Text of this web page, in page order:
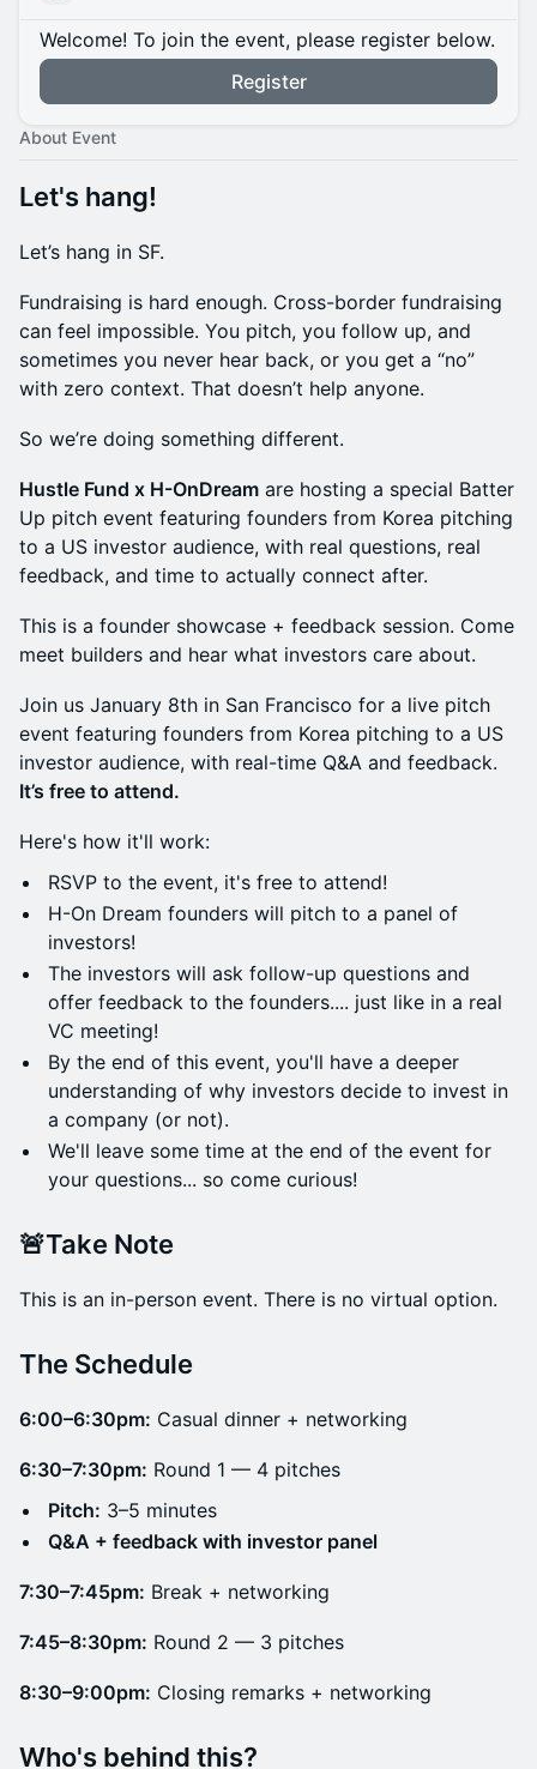
Welcome! To join the event, please register below.
Register
About Event
Let's hang!
Let’s hang in SF.
Fundraising is hard enough. Cross-border fundraising
can feel impossible. You pitch, you follow up, and
sometimes you never hear back, or you get a “no”
with zero context. That doesn’t help anyone.
So we’re doing something different.
Hustle Fund x H-OnDream are hosting a special Batter
Up pitch event featuring founders from Korea pitching
to a US investor audience, with real questions, real
feedback, and time to actually connect after.
This is a founder showcase + feedback session. Come
meet builders and hear what investors care about.
Join us January 8th in San Francisco for a live pitch
event featuring founders from Korea pitching to a US
investor audience, with real-time Q&A and feedback.
It’s free to attend.
​Here's how it'll work:
RSVP to the event, it's free to attend!
H-On Dream founders will pitch to a panel of
investors!
The investors will ask follow-up questions and
offer feedback to the founders.... just like in a real
VC meeting!
​​​By the end of this event, you'll have a deeper
understanding of why investors decide to invest in
a company (or not).
​​​We'll leave some time at the end of the event for
your questions... so come curious!
🚨Take Note
This is an in-person event. There is no virtual option.
​The Schedule
6:00–6:30pm: Casual dinner + networking
6:30–7:30pm: Round 1 — 4 pitches
Pitch: 3–5 minutes
Q&A + feedback with investor panel
7:30–7:45pm: Break + networking
7:45–8:30pm: Round 2 — 3 pitches
8:30–9:00pm: Closing remarks + networking
Who's behind this?